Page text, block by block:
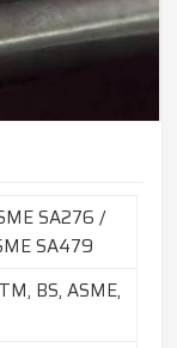
SA276 /
SA479
BS, ASME,